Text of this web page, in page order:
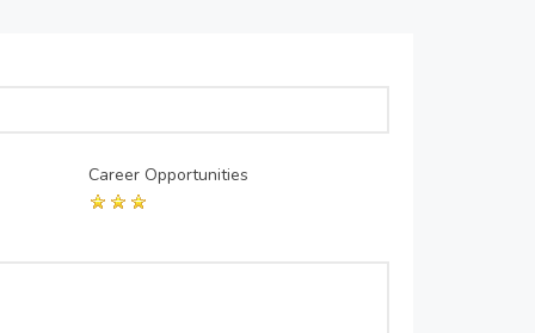
Career Opportunities